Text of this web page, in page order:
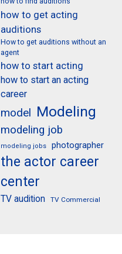
how to get acting
auditions
How to get auditions without an
agent
how to start acting
how to start an acting
career
model Modeling
modeling job
modeling jobs photographer
the actor career
center
TV audition TV Commercial